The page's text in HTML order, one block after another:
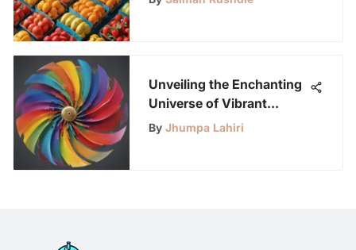
Unveiling the Enchanting
Universe of Vibrant
Spinners
By Jhumpa Lahiri